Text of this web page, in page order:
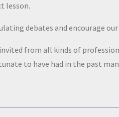
lesson.
debates and encourage
from all kinds of
to have had in the past